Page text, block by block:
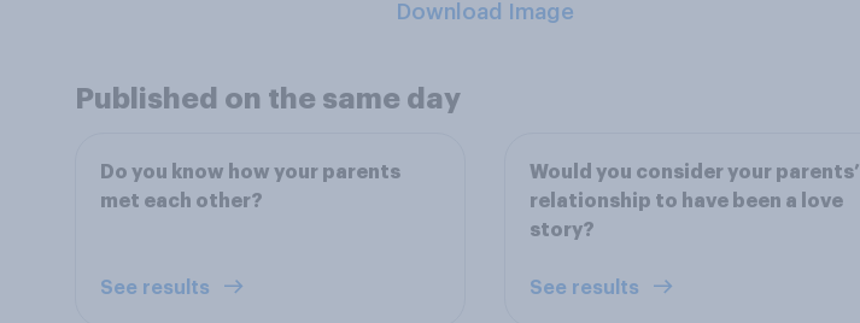
Download Image
Published on the same day
Do you know how your parents
met each other?
See results
Would you consider your parents’
relationship to have been a love
story?
See results